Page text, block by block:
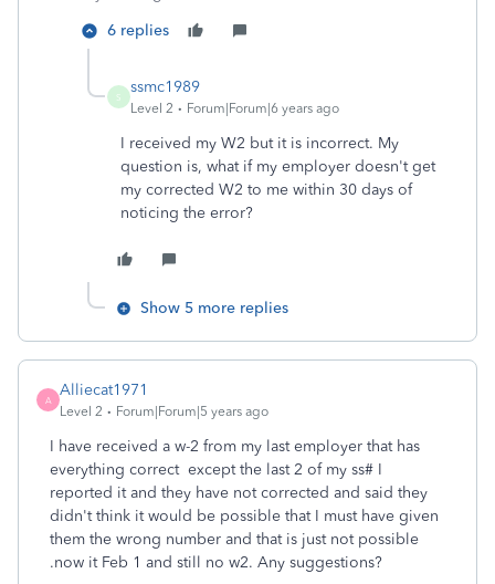
6 replies
S
ssmc1989
Level 2 Forum|Forum|6 years ago
I received my W2 but it is incorrect. My
question is, what if my employer doesn't get
my corrected W2 to me within 30 days of
noticing the error?
Show 5 more replies
A
Alliecat1971
Level 2 Forum|Forum|5 years ago
I have received a w-2 from my last employer that has
everything correct except the last 2 of my ss# I
reported it and they have not corrected and said they
didn't think it would be possible that I must have given
them the wrong number and that is just not possible
.now it Feb 1 and still no w2. Any suggestions?